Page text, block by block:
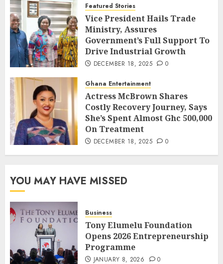
Featured Stories
Vice President Hails Trade
Ministry, Assures
Government’s Full Support To
Drive Industrial Growth
DECEMBER 18, 2025 0
Ghana Entertainment
Actress McBrown Shares
Costly Recovery Journey, Says
She’s Spent Almost Ghc 500,000
On Treatment
DECEMBER 18, 2025 0
YOU MAY HAVE MISSED
Business
Tony Elumelu Foundation
Opens 2026 Entrepreneurship
Programme
JANUARY 8, 2026 0